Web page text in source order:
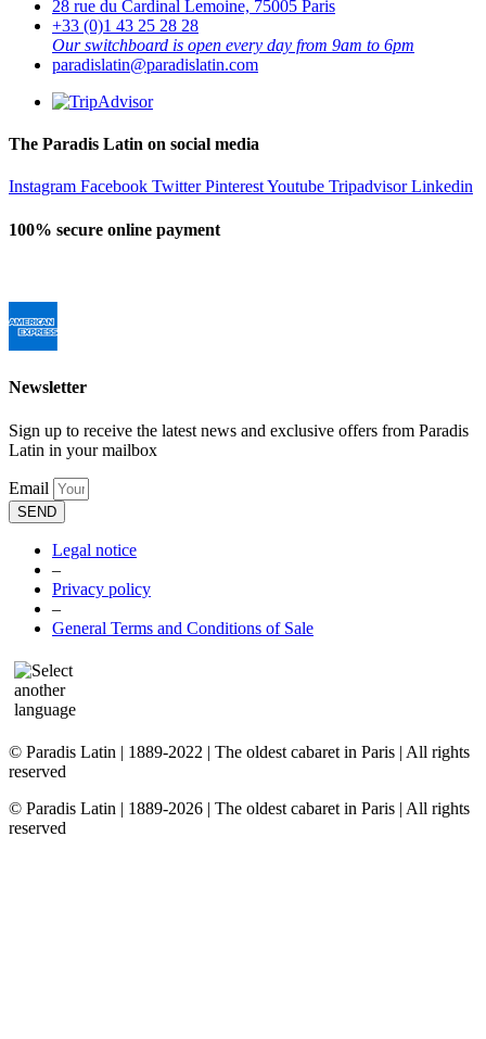
28 rue du Cardinal Lemoine, 75005 Paris
+33 (0)1 43 25 28 28
Our switchboard is open every day from 9am to 6pm
paradislatin@paradislatin.com
The Paradis Latin on social media
Instagram Facebook Twitter PinterestYoutube Tripadvisor Linkedin
100% secure online payment
Newsletter
Sign up to receive the latest news and exclusive offers from Paradis
Latin in your mailbox
Email
SEND
Legal notice
–
Privacy policy
–
General Terms and Conditions of Sale
© Paradis Latin | 1889-2022 | The oldest cabaret in Paris | All rights
reserved
© Paradis Latin | 1889-2026 | The oldest cabaret in Paris | All rights
reserved